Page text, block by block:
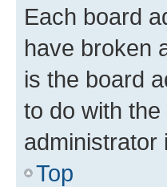
Each board
have broken
is the board
to do with
administrator
Top